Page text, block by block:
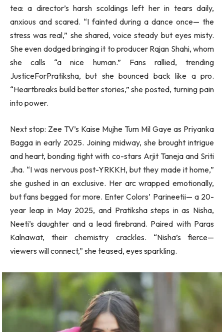
tea: a director’s harsh scoldings left her in tears daily,
anxious and scared. “I fainted during a dance once— the
stress was real,” she shared, voice steady but eyes misty.
She even dodged bringing it to producer Rajan Shahi, whom
she calls “a nice human.” Fans rallied, trending
JusticeForPratiksha, but she bounced back like a pro.
“Heartbreaks build better stories,” she posted, turning pain
into power.
Next stop: Zee TV’s Kaise Mujhe Tum Mil Gaye as Priyanka
Bagga in early 2025. Joining midway, she brought intrigue
and heart, bonding tight with co-stars Arjit Taneja and Sriti
Jha. “I was nervous post-YRKKH, but they made it home,”
she gushed in an exclusive. Her arc wrapped emotionally,
but fans begged for more. Enter Colors’ Parineetii— a 20-
year leap in May 2025, and Pratiksha steps in as Nisha,
Neeti’s daughter and a lead firebrand. Paired with Paras
Kalnawat, their chemistry crackles. “Nisha’s fierce—
viewers will connect,” she teased, eyes sparkling.